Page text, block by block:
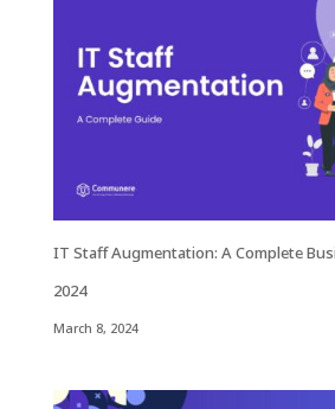
IT Staff Augmentation: A Complete
2024
March 8, 2024